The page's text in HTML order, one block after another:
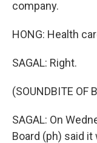
company.
HONG: Health
SAGAL: Right.
(SOUNDBITE OF
SAGAL: On
Board (ph) said